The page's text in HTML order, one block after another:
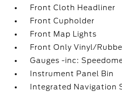
Front Cloth Headliner
Front Cupholder
Front Map Lights
Front Only Vinyl/
Gauges -inc:
Instrument Panel Bin
Integrated Navigation